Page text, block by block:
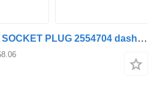
SCANIA S R NTG USB SOCKET PLUG 2554704 dashboard for Scania S R NTG truck tractor